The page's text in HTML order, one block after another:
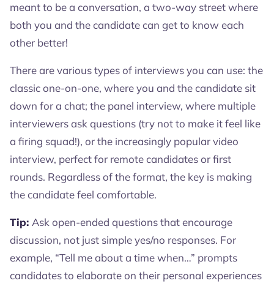
meant to be a conversation, a two-way street where
both you and the candidate can get to know each
other better!
There are various types of interviews you can use: the
classic one-on-one, where you and the candidate sit
down for a chat; the panel interview, where multiple
interviewers ask questions (try not to make it feel like
a firing squad!), or the increasingly popular video
interview, perfect for remote candidates or first
rounds. Regardless of the format, the key is making
the candidate feel comfortable.
Tip: Ask open-ended questions that encourage
discussion, not just simple yes/no responses. For
example, “Tell me about a time when…” prompts
candidates to elaborate on their personal experiences